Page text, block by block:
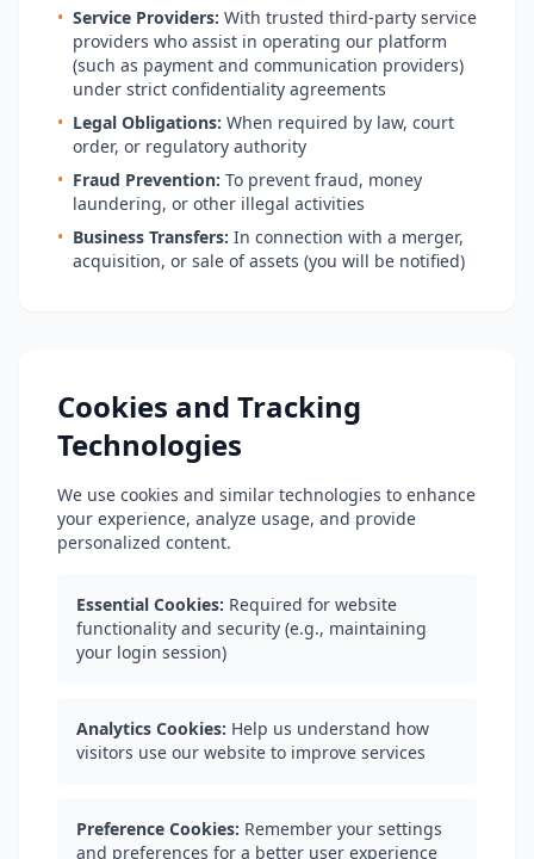
• Service Providers: With trusted third-party service
providers who assist in operating our platform
(such as payment and communication providers)
under strict confidentiality agreements
• Legal Obligations: When required by law, court
order, or regulatory authority
• Fraud Prevention: To prevent fraud, money
laundering, or other illegal activities
• Business Transfers: In connection with a merger,
acquisition, or sale of assets (you will be notified)
Cookies and Tracking
Technologies
We use cookies and similar technologies to enhance
your experience, analyze usage, and provide
personalized content.
Essential Cookies: Required for website
functionality and security (e.g., maintaining
your login session)
Analytics Cookies: Help us understand how
visitors use our website to improve services
Preference Cookies: Remember your settings
and preferences for a better user experience